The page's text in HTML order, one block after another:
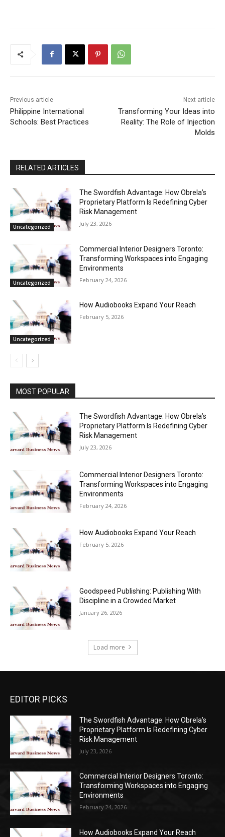
Previous article
Philippine International
Schools: Best Practices
Next article
Transforming Your Ideas into
Reality: The Role of Injection
Molds
RELATED ARTICLES
Uncategorized
The Swordfish Advantage: How Obrela’s
Proprietary Platform Is Redefining Cyber
Risk Management
July 23, 2026
Uncategorized
Commercial Interior Designers Toronto:
Transforming Workspaces into Engaging
Environments
February 24, 2026
Uncategorized
How Audiobooks Expand Your Reach
February 5, 2026
MOST POPULAR
The Swordfish Advantage: How Obrela’s
Proprietary Platform Is Redefining Cyber
Risk Management
July 23, 2026
Commercial Interior Designers Toronto:
Transforming Workspaces into Engaging
Environments
February 24, 2026
How Audiobooks Expand Your Reach
February 5, 2026
Goodspeed Publishing: Publishing With
Discipline in a Crowded Market
January 26, 2026
Load more
EDITOR PICKS
The Swordfish Advantage: How Obrela’s
Proprietary Platform Is Redefining Cyber
Risk Management
July 23, 2026
Commercial Interior Designers Toronto:
Transforming Workspaces into Engaging
Environments
February 24, 2026
How Audiobooks Expand Your Reach